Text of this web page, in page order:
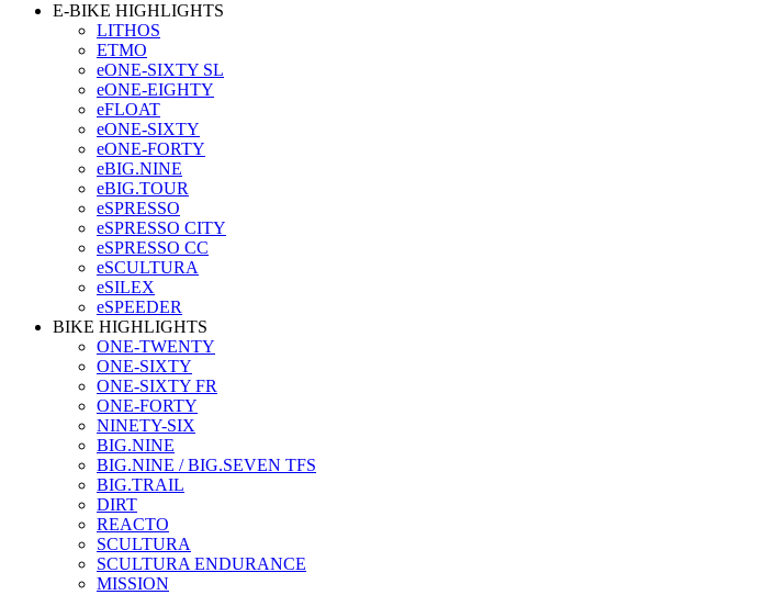
E-BIKE HIGHLIGHTS
LITHOS
ETMO
eONE-SIXTY SL
eONE-EIGHTY
eFLOAT
eONE-SIXTY
eONE-FORTY
eBIG.NINE
eBIG.TOUR
eSPRESSO
eSPRESSO CITY
eSPRESSO CC
eSCULTURA
eSILEX
eSPEEDER
BIKE HIGHLIGHTS
ONE-TWENTY
ONE-SIXTY
ONE-SIXTY FR
ONE-FORTY
NINETY-SIX
BIG.NINE
BIG.NINE / BIG.SEVEN TFS
BIG.TRAIL
DIRT
REACTO
SCULTURA
SCULTURA ENDURANCE
MISSION